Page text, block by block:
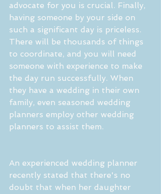
advocate for you is crucial. Finally,
having someone by your side on
such a significant day is priceless.
There will be thousands of things
to coordinate, and you will need
someone with experience to make
the day run successfully. When
they have a wedding in their own
family, even seasoned wedding
planners employ other wedding
planners to assist them.
An experienced wedding planner
recently stated that there's no
doubt that when her daughter